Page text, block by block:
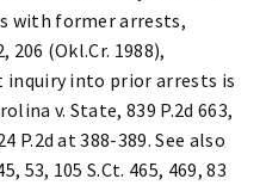
with former arrests,
206 (Okl.Cr. 1988),
into prior arrests is
v. State, 839 P.2d 663,
P.2d at 388-389. See also
53, 105 S.Ct. 465, 469, 83